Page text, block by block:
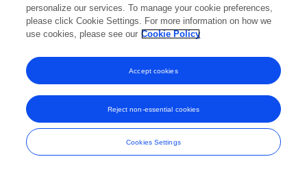
personalize our services. To manage your cookie preferences,
please click Cookie Settings. For more information on how we
use cookies, please see our Cookie Policy
Cookies Settings
Reject non-essential cookies
Accept cookies